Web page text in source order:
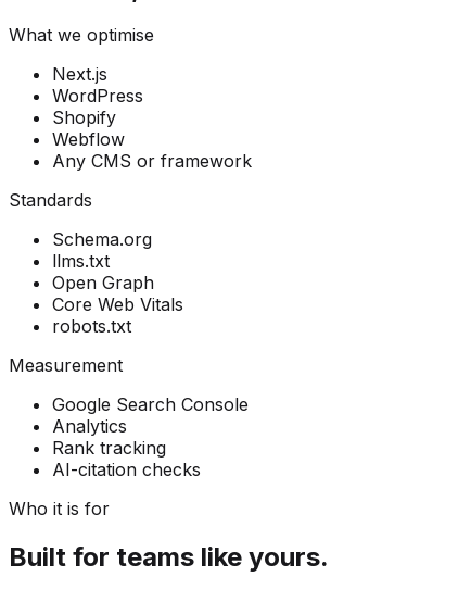
What we optimise
Next.js
WordPress
Shopify
Webflow
Any CMS or framework
Standards
Schema.org
llms.txt
Open Graph
Core Web Vitals
robots.txt
Measurement
Google Search Console
Analytics
Rank tracking
AI-citation checks
Who it is for
Built for teams like yours.